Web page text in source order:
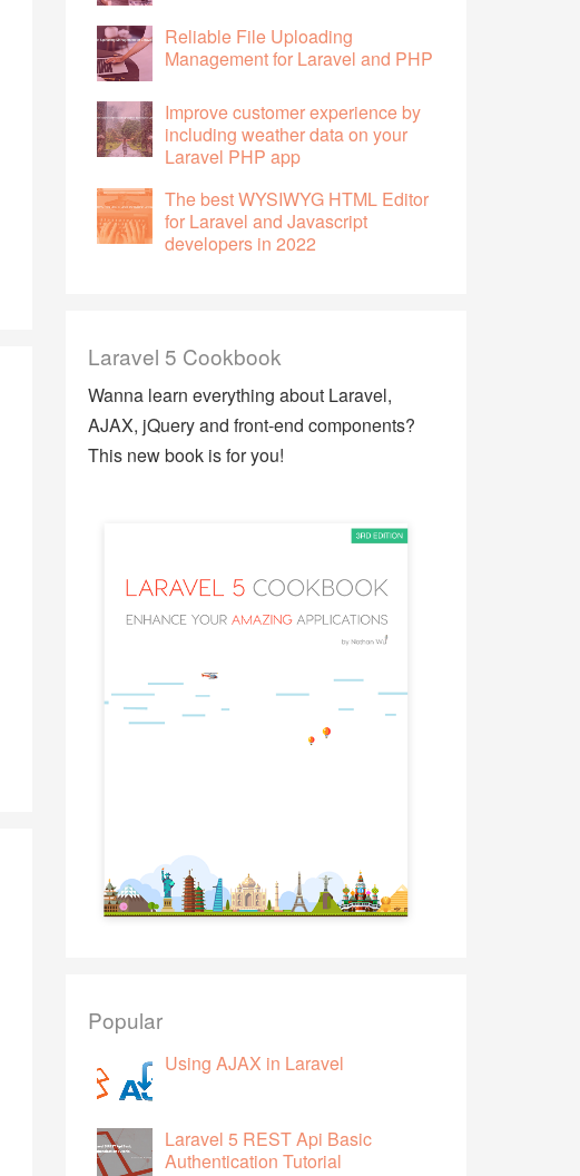
Reliable File Uploading
Management for Laravel and PHP
Improve customer experience by
including weather data on your
Laravel PHP app
The best WYSIWYG HTML Editor
for Laravel and Javascript
developers in 2022
Laravel 5 Cookbook
Wanna learn everything about Laravel,
AJAX, jQuery and front-end components?
This new book is for you!
Popular
Using AJAX in Laravel
Laravel 5 REST Api Basic
Authentication Tutorial